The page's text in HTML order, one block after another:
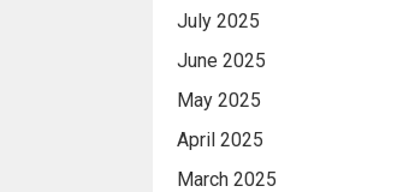
July 2025
June 2025
May 2025
April 2025
March 2025